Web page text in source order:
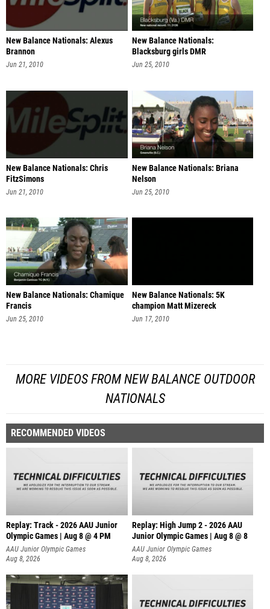
New Balance Nationals: Alexus
Brannon
Jun 21, 2010
New Balance Nationals:
Blacksburg girls DMR
Jun 25, 2010
New Balance Nationals: Chris
FitzSimons
Jun 21, 2010
New Balance Nationals: Briana
Nelson
Jun 25, 2010
New Balance Nationals: Chamique
Francis
Jun 25, 2010
New Balance Nationals: 5K
champion Matt Mizereck
Jun 17, 2010
MORE VIDEOS FROM NEW BALANCE OUTDOOR
NATIONALS
RECOMMENDED VIDEOS
Replay: Track - 2026 AAU Junior
Olympic Games | Aug 8 @ 4 PM
AAU Junior Olympic Games
Aug 8, 2026
Replay: High Jump 2 - 2026 AAU
Junior Olympic Games | Aug 8 @ 8
AAU Junior Olympic Games
Aug 8, 2026